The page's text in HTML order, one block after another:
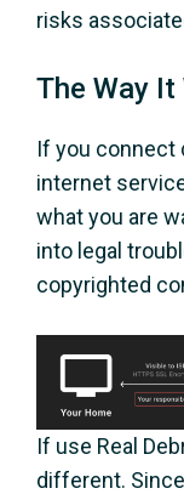
risks
The Way It
If you connect
internet
what you are
into legal
copyrighted
If use Real
different.